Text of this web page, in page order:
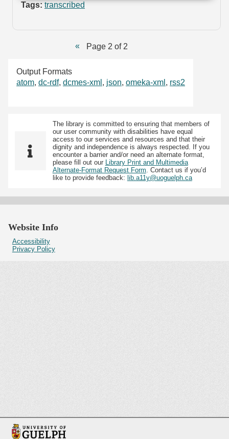
Tags: transcribed
Page 2 of 2
Output Formats
atom, dc-rdf, dcmes-xml , json, omeka-xml , rss2
The library is committed to ensuring that members of
our user community with disabilities have equal
access to our services and resources and that their
dignity and independence is always respected. If you
encounter a barrier and/or need an alternate format,
please fill out our Library Print and Multimedia
Alternate-Format Request Form. Contact us if you’d
like to provide feedback: lib.a11y@uoguelph.ca
Website Info
Accessibility
Privacy Policy